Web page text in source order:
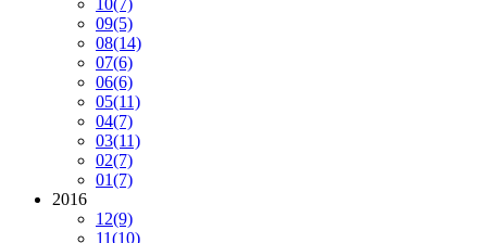
10(7)
09(5)
08(14)
07(6)
06(6)
05(11)
04(7)
03(11)
02(7)
01(7)
2016
12(9)
11(10)